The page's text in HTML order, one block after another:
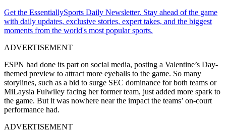
Get the EssentiallySports Daily Newsletter. Stay ahead of the game
with daily updates, exclusive stories, expert takes, and the biggest
moments from the world's most popular sports.
ADVERTISEMENT
ESPN had done its part on social media, posting a Valentine’s Day-
themed preview to attract more eyeballs to the game. So many
storylines, such as a bid to surge SEC dominance for both teams or
MiLaysia Fulwiley facing her former team, just added more spark to
the game. But it was nowhere near the impact the teams’ on-court
performance had.
ADVERTISEMENT